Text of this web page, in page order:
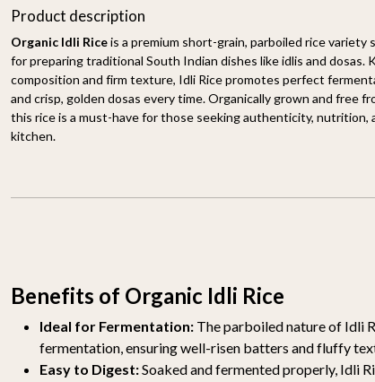
Product description
Organic Idli Riceis a premium short-grain, parboiled rice variety
for preparing traditional South Indian dishes like idlis and dosas.
composition and firm texture, Idli Rice promotes perfect
and crisp, golden dosas every time. Organically grown and free
this rice is a must-have for those seeking authenticity, nutrition,
kitchen.
Benefits of Organic Idli Rice
Ideal for Fermentation: The parboiled nature of Idli
fermentation, ensuring well-risen batters and fluffy
Easy to Digest:Soaked and fermented properly, Idli
33% OFF